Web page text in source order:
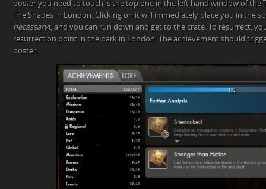
poster you need to touch is the top one in the left hand window of the
The Shades in London. Clicking on it will immediately place you in the
necessary), and you can run down and get to the crate. To resurrect,
resurrection point in the park in London. The achievement should
poster.